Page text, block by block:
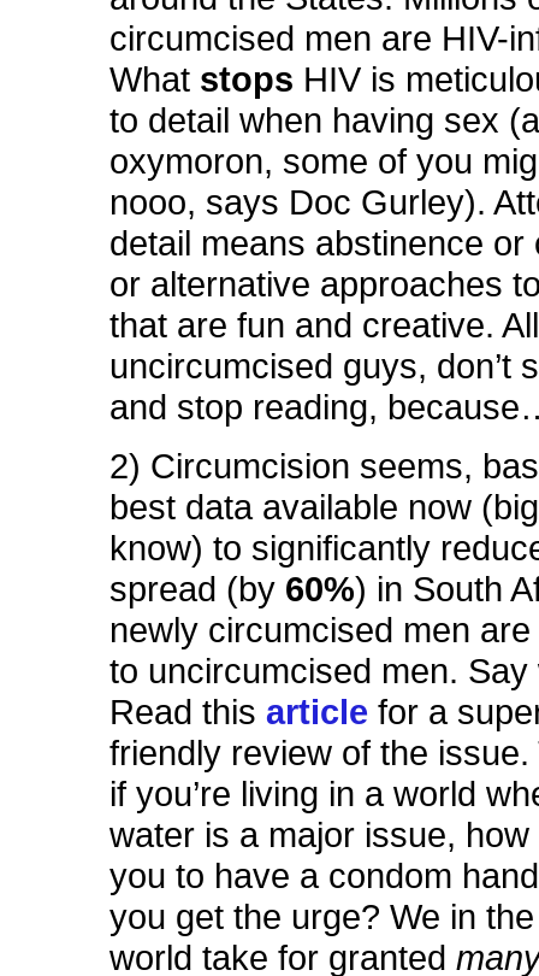
circumcised men are HIV-
What stops HIV is
to detail when having sex
oxymoron, some of you
nooo, says Doc Gurley).
detail means abstinence or
or alternative approaches
that are fun and creative.
uncircumcised guys, don’t
and stop reading,
2) Circumcision seems,
best data available now
know) to significantly
spread (by 60%) in South
newly circumcised men
to uncircumcised men. Say
Read thisarticlefor a
friendly review of the
if you’re living in a world
water is a major issue,
you to have a condom
you get the urge? We in
world take for granted